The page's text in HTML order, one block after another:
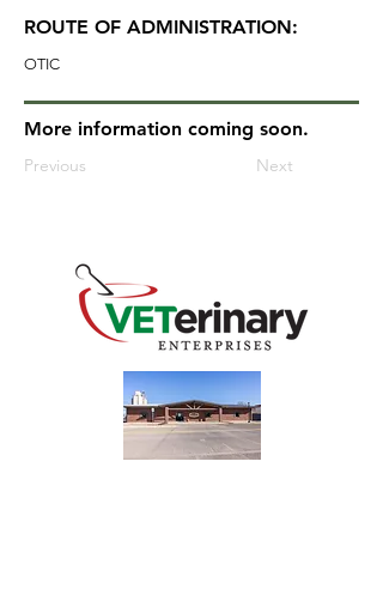
ROUTE OF ADMINISTRATION:
OTIC
More information coming soon.
Previous Next